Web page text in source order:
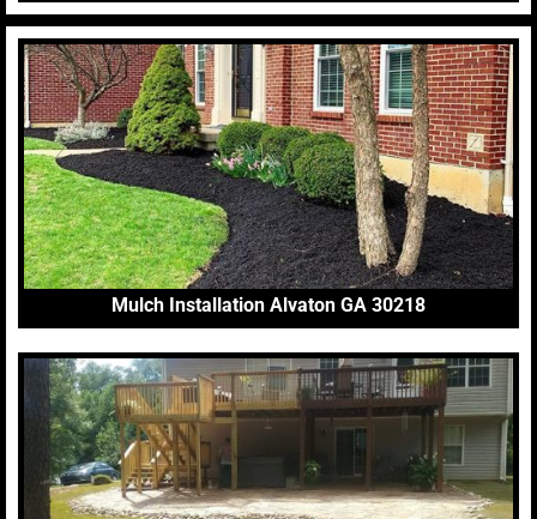
Mulch Installation Alvaton GA 30218